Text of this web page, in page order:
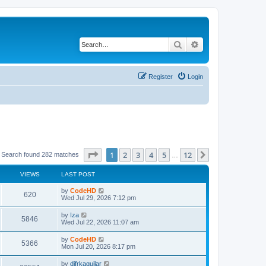
Search
Login
Register
Search found 282 matches Page of 12
1 2 3 4 5 12
VIEWS LAST POST
620V
i
w
s
L
a
t
p
o
s
t
by CodeHD
Wed Jul 29, 2026 7:12 pm
5846
i
L
a
t
p
o
s
t
by Iza
Wed Jul 22, 2026 11:07 am
5366
i
L
a
t
by CodeHD
Mon Jul 20, 2026 8:17 pm
L
by difrkaguilar